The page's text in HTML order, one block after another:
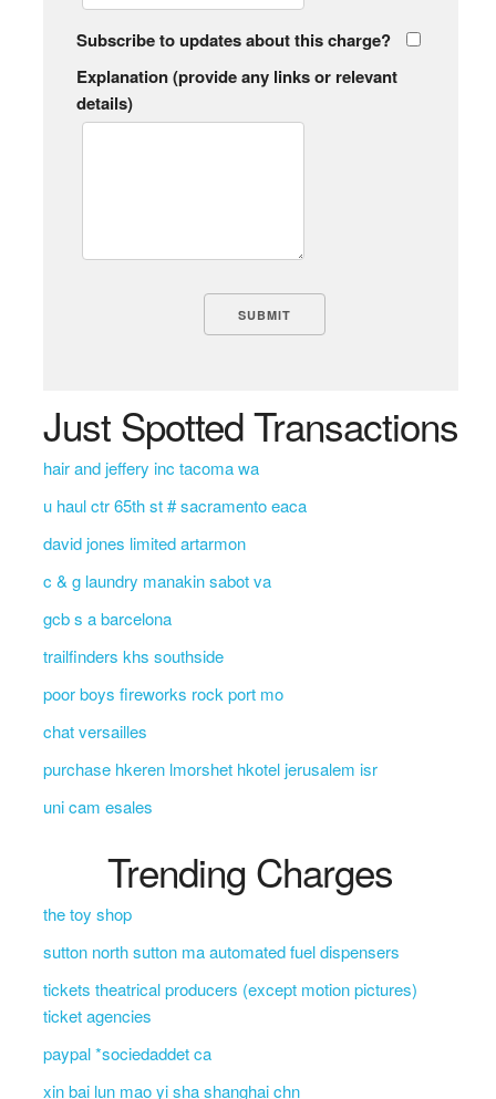
Subscribe to updates about this charge?
Explanation (provide any links or relevant
details)
Just Spotted Transactions
hair and jeffery inc tacoma wa
u haul ctr 65th st # sacramento eaca
david jones limited artarmon
c & g laundry manakin sabot va
gcb s a barcelona
trailfinders khs southside
poor boys fireworks rock port mo
chat versailles
purchase hkeren lmorshet hkotel jerusalem isr
uni cam esales
Trending Charges
the toy shop
sutton north sutton ma automated fuel dispensers
tickets theatrical producers (except motion pictures)
ticket agencies
paypal *sociedaddet ca
xin bai lun mao yi sha shanghai chn